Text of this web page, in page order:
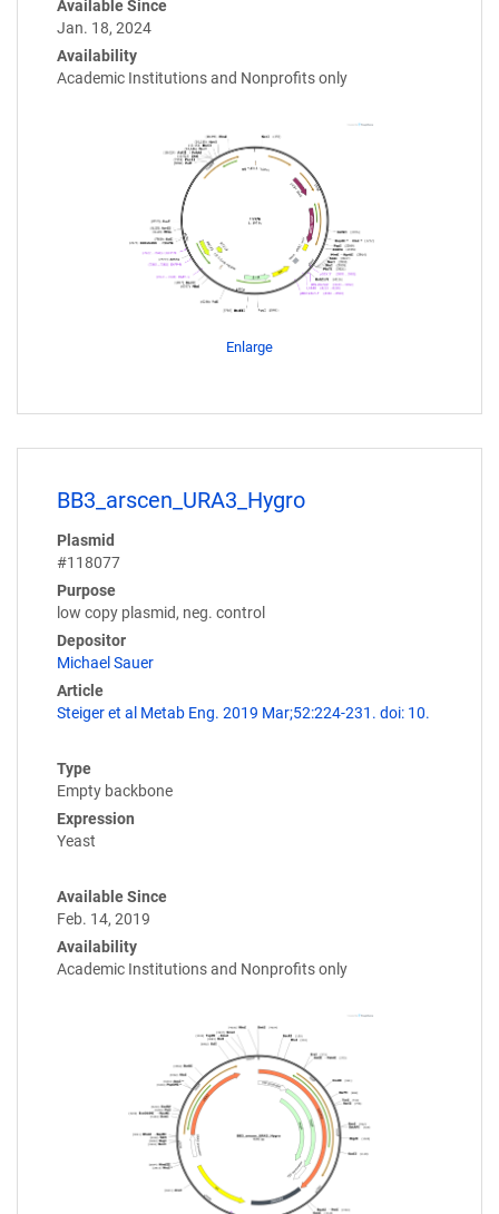
Available Since
Jan. 18, 2024
Availability
Academic Institutions and Nonprofits only
Enlarge
BB3_arscen_URA3_Hygro
Plasmid
#118077
Purpose
low copy plasmid, neg. control
Depositor
Michael Sauer
Article
Steiger et al Metab Eng. 2019 Mar;52:224-231. doi: 10.
Type
Empty backbone
Expression
Yeast
Available Since
Feb. 14, 2019
Availability
Academic Institutions and Nonprofits only